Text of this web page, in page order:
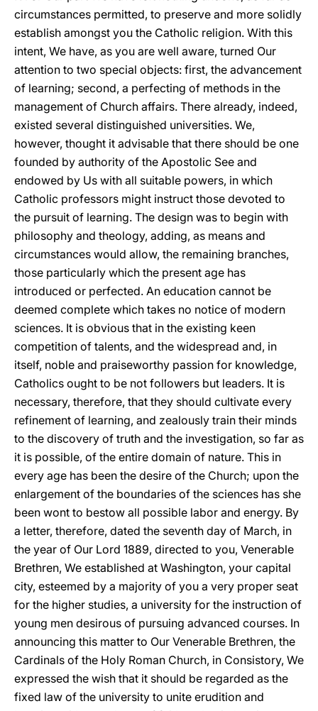
circumstances permitted, to preserve and more solidly
establish amongst you the Catholic religion. With this
intent, We have, as you are well aware, turned Our
attention to two special objects: first, the advancement
of learning; second, a perfecting of methods in the
management of Church affairs. There already, indeed,
existed several distinguished universities. We,
however, thought it advisable that there should be one
founded by authority of the Apostolic See and
endowed by Us with all suitable powers, in which
Catholic professors might instruct those devoted to
the pursuit of learning. The design was to begin with
philosophy and theology, adding, as means and
circumstances would allow, the remaining branches,
those particularly which the present age has
introduced or perfected. An education cannot be
deemed complete which takes no notice of modern
sciences. It is obvious that in the existing keen
competition of talents, and the widespread and, in
itself, noble and praiseworthy passion for knowledge,
Catholics ought to be not followers but leaders. It is
necessary, therefore, that they should cultivate every
refinement of learning, and zealously train their minds
to the discovery of truth and the investigation, so far as
it is possible, of the entire domain of nature. This in
every age has been the desire of the Church; upon the
enlargement of the boundaries of the sciences has she
been wont to bestow all possible labor and energy. By
a letter, therefore, dated the seventh day of March, in
the year of Our Lord 1889, directed to you, Venerable
Brethren, We established at Washington, your capital
city, esteemed by a majority of you a very proper seat
for the higher studies, a university for the instruction of
young men desirous of pursuing advanced courses. In
announcing this matter to Our Venerable Brethren, the
Cardinals of the Holy Roman Church, in Consistory, We
expressed the wish that it should be regarded as the
fixed law of the university to unite erudition and